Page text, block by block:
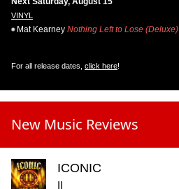
VINYL
Mat Kearney Nothing Left to Lose (Deluxe)
For all release dates, click here!
New Music Reviews
ICONIC
II